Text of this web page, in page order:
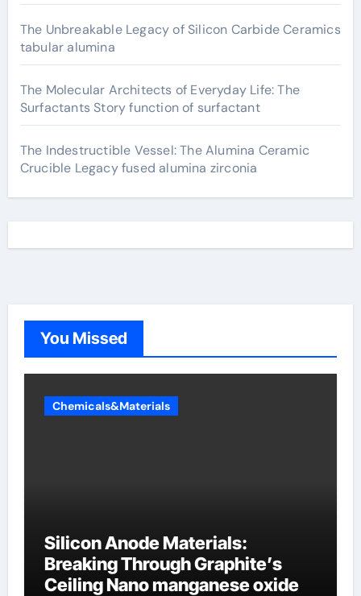
The Unbreakable Legacy of Silicon Carbide Ceramics
tabular alumina
The Molecular Architects of Everyday Life: The
Surfactants Story function of surfactant
The Indestructible Vessel: The Alumina Ceramic
Crucible Legacy fused alumina zirconia
You Missed
Chemicals&Materials
Silicon Anode Materials:
Breaking Through Graphite’s
Ceiling Nano manganese oxide